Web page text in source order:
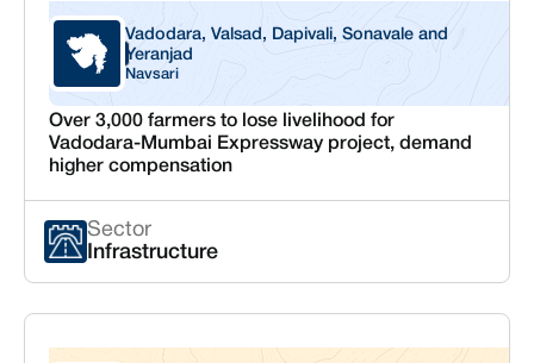
Gujarat
Vadodara, Valsad, Dapivali, Sonavale and
Yeranjad
Navsari
Over 3,000 farmers to lose livelihood for
Vadodara-Mumbai Expressway project, demand
higher compensation
Sector
Infrastructure